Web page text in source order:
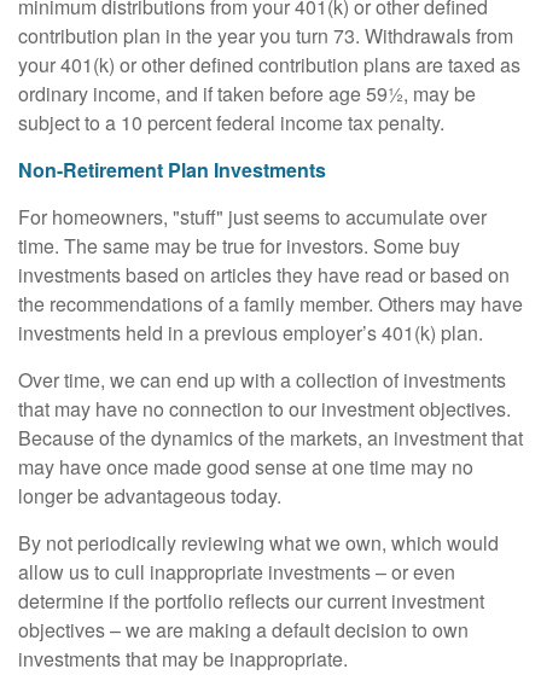
minimum distributions from your 401(k) or other defined
contribution plan in the year you turn 73. Withdrawals from
your 401(k) or other defined contribution plans are taxed as
ordinary income, and if taken before age 59½, may be
subject to a 10 percent federal income tax penalty.
Non-Retirement Plan Investments
For homeowners, "stuff" just seems to accumulate over
time. The same may be true for investors. Some buy
investments based on articles they have read or based on
the recommendations of a family member. Others may have
investments held in a previous employer’s 401(k) plan.
Over time, we can end up with a collection of investments
that may have no connection to our investment objectives.
Because of the dynamics of the markets, an investment that
may have once made good sense at one time may no
longer be advantageous today.
By not periodically reviewing what we own, which would
allow us to cull inappropriate investments – or even
determine if the portfolio reflects our current investment
objectives – we are making a default decision to own
investments that may be inappropriate.